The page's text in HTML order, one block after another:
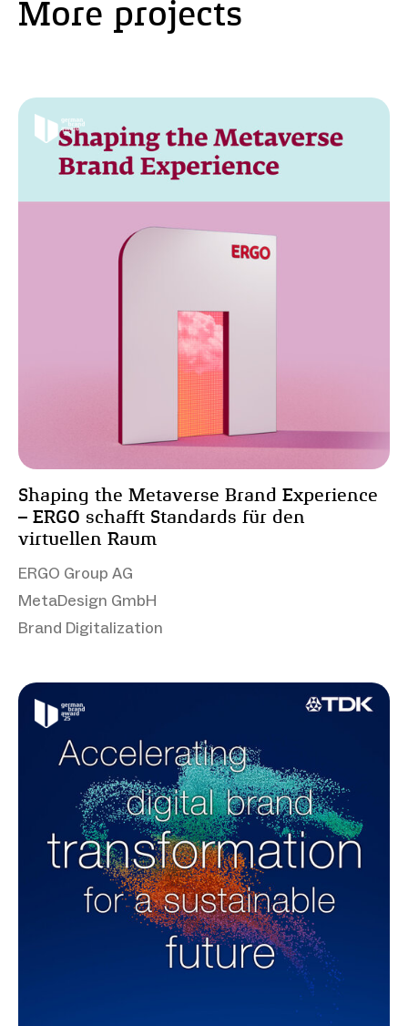
More projects
Shaping the Metaverse Brand Experience
– ERGO schafft Standards für den
virtuellen Raum
ERGO Group AG
MetaDesign GmbH
Brand Digitalization